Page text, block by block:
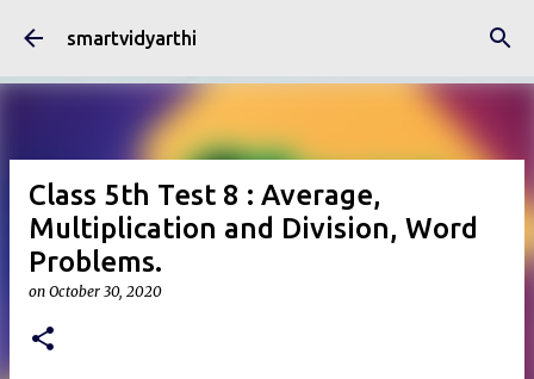
Skip to main content
smartvidyarthi
Class 5th Test 8 : Average,
Multiplication and Division, Word
Problems.
on October 30, 2020